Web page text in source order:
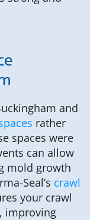
and
rather
spaces were
can allow
mold growth
Seal’s crawl
your crawl
improving